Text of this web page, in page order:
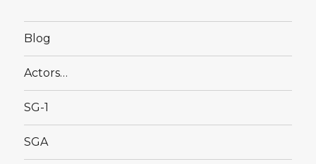
Blog
Actors…
SG-1
SGA